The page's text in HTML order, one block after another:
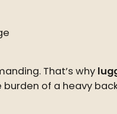
That’s why
of a heavy